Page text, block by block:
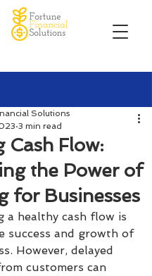
Cash Flow:
the Power of
for Businesses
Solutions
3 min read
a healthy cash flow is
success and growth of
However, delayed
customers can